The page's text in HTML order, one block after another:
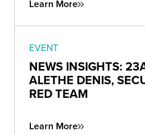
Learn More
EVENT
NEWS INSIGHTS:
ALETHE DENIS,
RED TEAM
Learn More